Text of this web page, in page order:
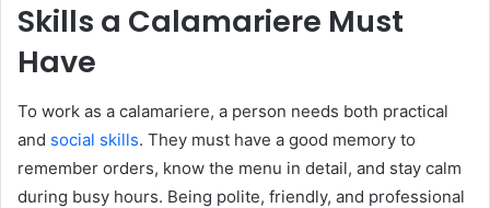
Skills a Calamariere Must
Have
To work as a calamariere, a person needs both practical
and social skills. They must have a good memory to
remember orders, know the menu in detail, and stay calm
during busy hours. Being polite, friendly, and professional